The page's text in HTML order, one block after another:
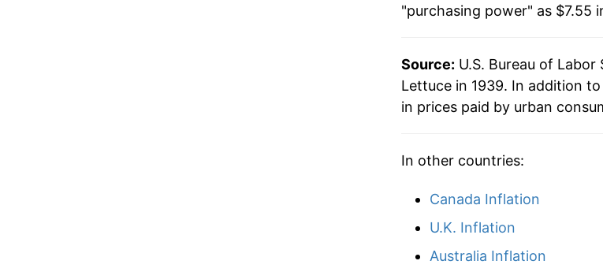
1991 $0.60
1990 $0.58
1989 $0.60
1987 $0.62
1986 $0.53
1985 $0.54
2000 $3.78
2002 $4.18
2004
2005 $4.27
2006
"purchasing power" as $7.55
Source: U.S. Bureau of
Lettuce in 1939. In addition
in prices paid by urban
In other countries:
Canada Inflation
U.K. Inflation
Australia Inflation